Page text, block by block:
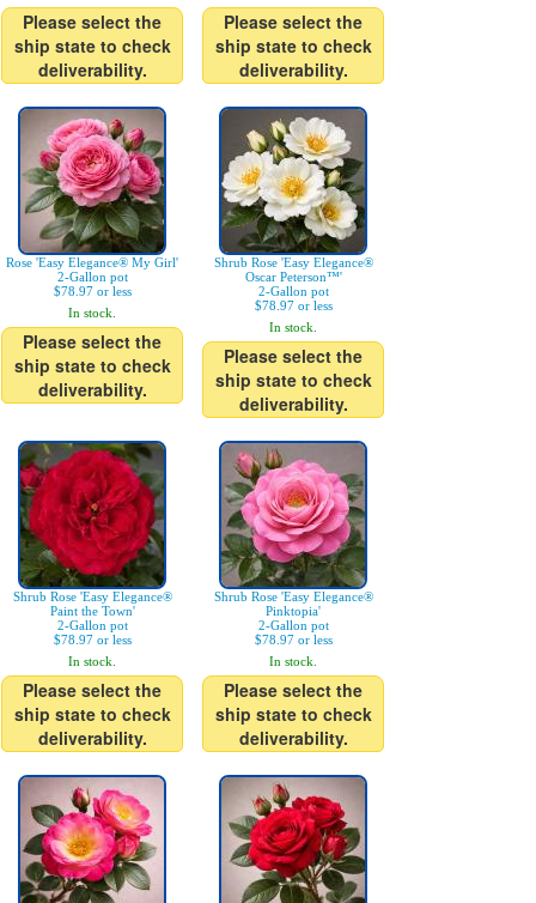
Please select the
ship state to check
deliverability.
Please select the
ship state to check
deliverability.
Rose 'Easy Elegance® My Girl'
2-Gallon pot
$78.97 or less
In stock.
Please select the
ship state to check
deliverability.
Shrub Rose 'Easy Elegance®
Oscar Peterson™'
2-Gallon pot
$78.97 or less
In stock.
Please select the
ship state to check
deliverability.
Shrub Rose 'Easy Elegance®
Paint the Town'
2-Gallon pot
$78.97 or less
In stock.
Please select the
ship state to check
deliverability.
Shrub Rose 'Easy Elegance®
Pinktopia'
2-Gallon pot
$78.97 or less
In stock.
Please select the
ship state to check
deliverability.